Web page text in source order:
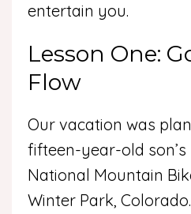
entertain you.
Lesson One:
Flow
Our vacation was
fifteen-year-old son’s
National Mountain
Winter Park,